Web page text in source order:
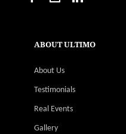
ABOUT ULTIMO
About Us
Testimonials
Real Events
Gallery